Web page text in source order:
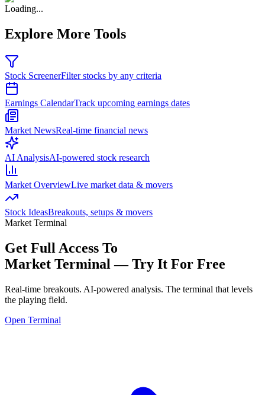
Loading...
Explore More Tools
Stock ScreenerFilter stocks by any criteria
Earnings CalendarTrack upcoming earnings dates
Market NewsReal-time financial news
AI AnalysisAI-powered stock research
Market OverviewLive market data & movers
Stock IdeasBreakouts, setups & movers
Market Terminal
Get Full Access To
Market Terminal —Try It For Free
Real-time breakouts. AI-powered analysis. The terminal that levels
the playing field.
Open Terminal